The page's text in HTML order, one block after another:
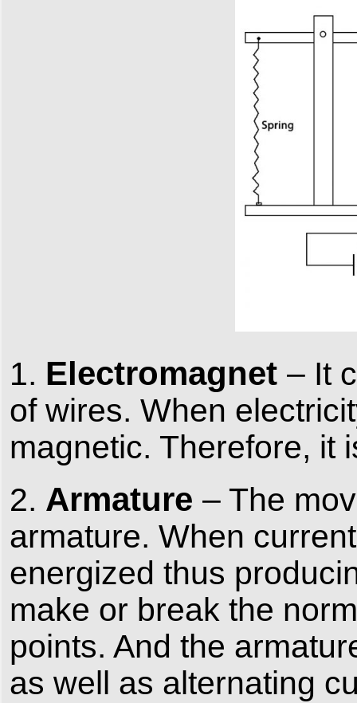
1. Electromagnet – It
of wires. When
magnetic. Therefore, it
2. Armature – The
armature. When
energized thus
make or break the
points. And the
as well as alternating